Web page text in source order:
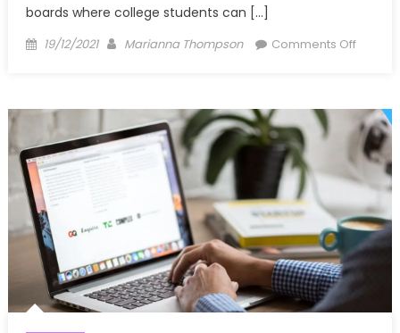
boards where college students can […]
Posted
19/12/2021 Author
Marianna Thompson Comments Offon
About
Utilities
That
No-
one
Telling